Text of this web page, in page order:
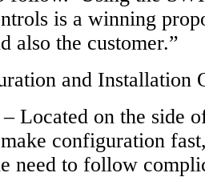
is a winning
also the customer.”
and Installation
Located on the side
configuration
need to follow